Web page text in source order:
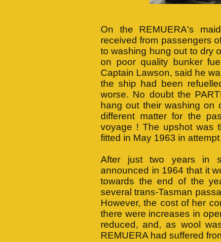
On the REMUERA's
received from passengers
to washing hung out to dry
on poor quality bunker
Captain Lawson, said he
the ship had been
worse. No doubt the
hang out their washing on
different matter for the
voyage ! The upshot was
fitted in May 1963 in
After just two years in
announced in 1964 that it
towards the end of the
several trans-Tasman
However, the cost of her
there were increases in
reduced, and, as wool
REMUERA had suffered